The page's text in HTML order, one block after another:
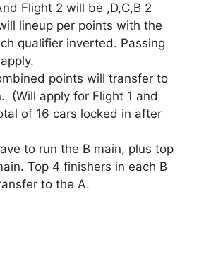
Flight 2 will be ,D,C,B 2
lineup per points with the
qualifier inverted. Passing
points will transfer to
(Will apply for Flight 1 and
of 16 cars locked in after
to run the B main, plus top
Top 4 finishers in each B
to the A.